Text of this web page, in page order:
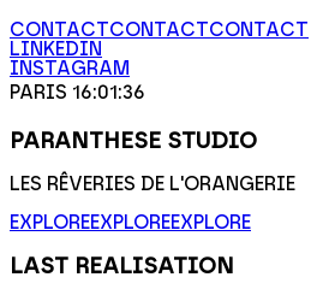
CONTACTCONTACTCONTACT
LINKEDIN
INSTAGRAM
PARIS 16:01 :36
PARANTHESE STUDIO
LES RÊVERIES DE L'ORANGERIE
EXPLOREEXPLOREEXPLORE
LAST REALISATION